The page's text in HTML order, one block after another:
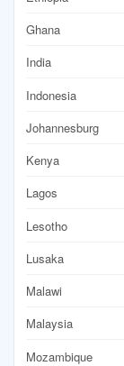
Ghana
India
Indonesia
Johannesburg
Kenya
Lagos
Lesotho
Lusaka
Malawi
Malaysia
Mozambique